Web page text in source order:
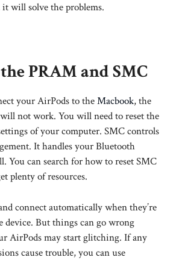
will solve the problems.
PRAM and SMC
your AirPods to theMacbook, the
not work. You will need to reset the
of your computer. SMC controls
It handles your Bluetooth
You can search for how to reset SMC
plenty of resources.
connect automatically when they’re
device. But things can go wrong
AirPods may start glitching. If any
cause trouble, you can use